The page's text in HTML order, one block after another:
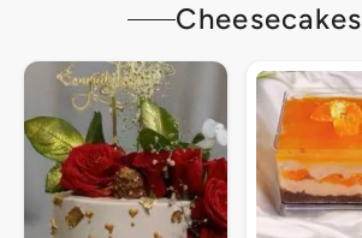
Cheesecakes